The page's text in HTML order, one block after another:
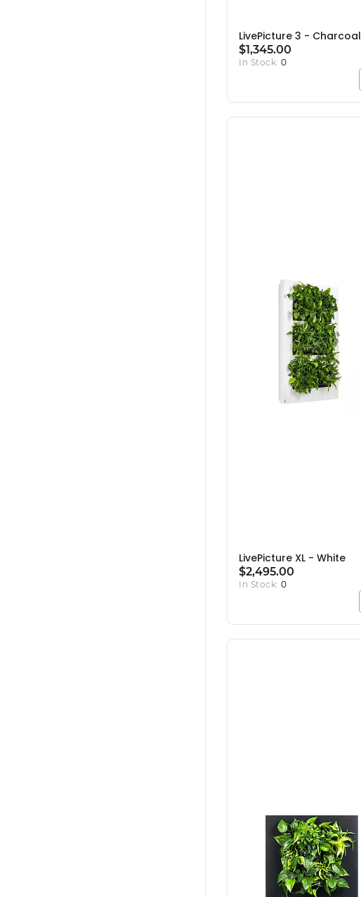
LivePicture 3 - Charcoal
$1,345.00
In Stock: 0
LivePicture XL - White
$2,495.00
In Stock: 0